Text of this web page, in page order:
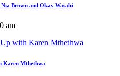
Brown and Okay Wasabi
am
Karen Mthethwa